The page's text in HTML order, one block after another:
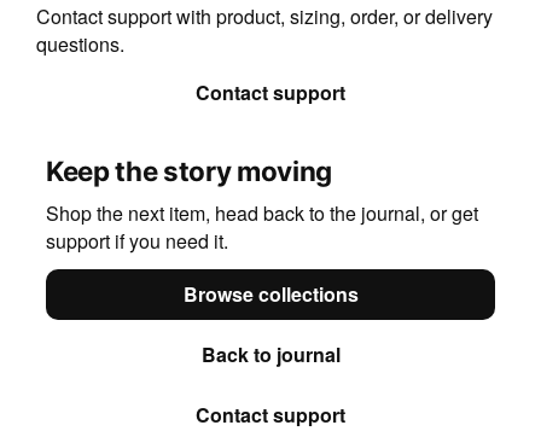
Contact support with product, sizing, order, or delivery
questions.
Contact support
Keep the story moving
Shop the next item, head back to the journal, or get
support if you need it.
Browse collections
Back to journal
Contact support